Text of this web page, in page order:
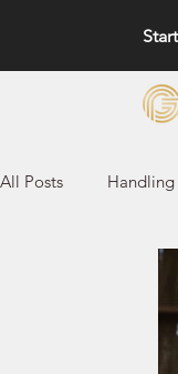
All Posts